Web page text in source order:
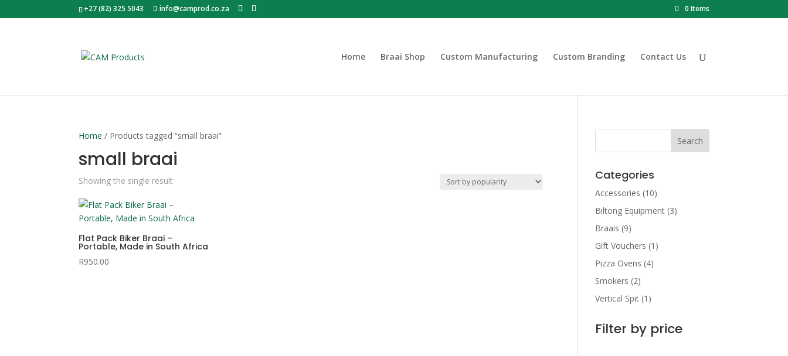
+27 (82) 325 5043 info@camprod.co.za 0 Items
Home Braai Shop Custom Manufacturing Custom Branding Contact Us
Home / Products tagged “small braai”
small braai
Showing the single result
Flat Pack Biker Braai –
Portable, Made in South Africa
R950.00
Categories
Accessories (10)
Biltong Equipment (3)
Braais (9)
Gift Vouchers (1)
Pizza Ovens (4)
Smokers (2)
Vertical Spit (1)
Filter by price